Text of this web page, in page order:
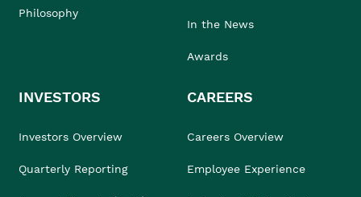
Philosophy
In the News
Awards
INVESTORS
Investors Overview
Quarterly Reporting
CAREERS
Careers Overview
Employee Experience